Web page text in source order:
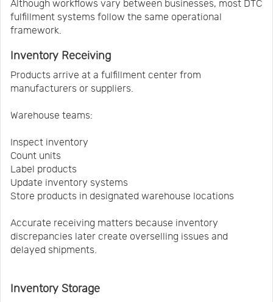
Although workflows vary between businesses, most DTC
fulfillment systems follow the same operational
framework.
Inventory Receiving
Products arrive at a fulfillment center from
manufacturers or suppliers.
Warehouse teams:
Inspect inventory
Count units
Label products
Update inventory systems
Store products in designated warehouse locations
Accurate receiving matters because inventory
discrepancies later create overselling issues and
delayed shipments.
Inventory Storage